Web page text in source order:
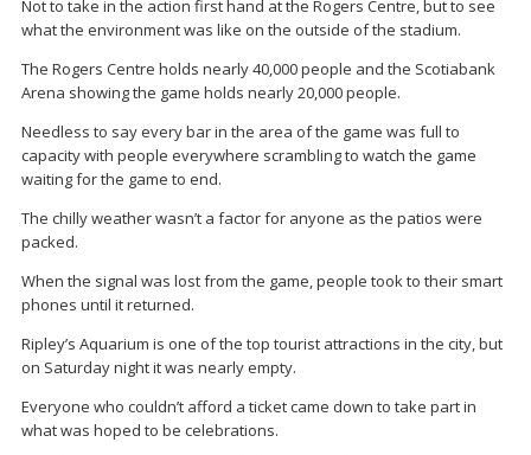
Not to take in the action first hand at the Rogers Centre, but to see
what the environment was like on the outside of the stadium.
The Rogers Centre holds nearly 40,000 people and the Scotiabank
Arena showing the game holds nearly 20,000 people.
Needless to say every bar in the area of the game was full to
capacity with people everywhere scrambling to watch the game
waiting for the game to end.
The chilly weather wasn’t a factor for anyone as the patios were
packed.
When the signal was lost from the game, people took to their smart
phones until it returned.
Ripley’s Aquarium is one of the top tourist attractions in the city, but
on Saturday night it was nearly empty.
Everyone who couldn’t afford a ticket came down to take part in
what was hoped to be celebrations.